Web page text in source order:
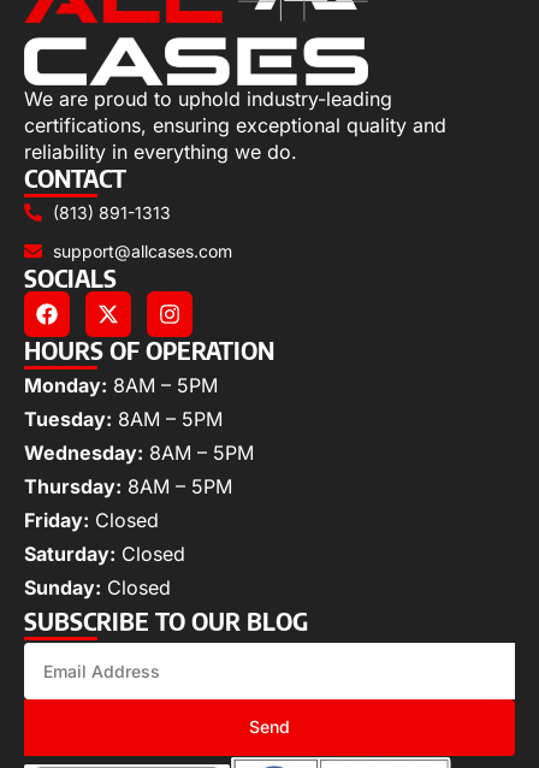
We are proud to uphold industry-leading
certifications, ensuring exceptional quality and
reliability in everything we do.
CONTACT
(813) 891-1313
support@allcases.com
SOCIALS
HOURS OF OPERATION
Monday: 8AM – 5PM
Tuesday: 8AM – 5PM
Wednesday: 8AM – 5PM
Thursday: 8AM – 5PM
Friday: Closed
Saturday: Closed
Sunday: Closed
SUBSCRIBE TO OUR BLOG
Send